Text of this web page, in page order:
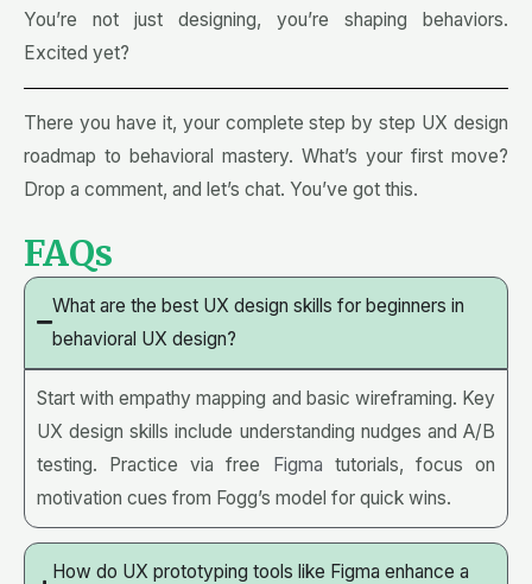
You’re not just designing, you’re shaping behaviors.
Excited yet?
There you have it, your complete step by step UX design
roadmap to behavioral mastery. What’s your first move?
Drop a comment, and let’s chat. You’ve got this.
FAQs
What are the best UX design skills for beginners in
behavioral UX design?
Start with empathy mapping and basic wireframing. Key
UX design skills include understanding nudges and A/B
testing. Practice via free Figma tutorials, focus on
motivation cues from Fogg’s model for quick wins.
How do UX prototyping tools like Figma enhance a